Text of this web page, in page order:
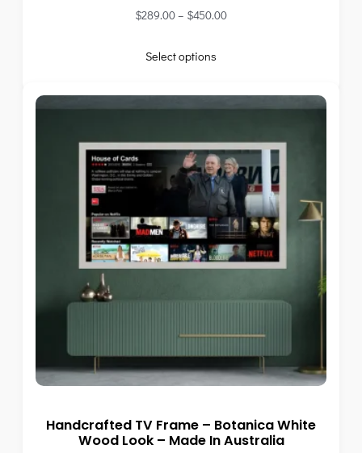
$289.00– $450.00
Select options
Handcrafted TV Frame – Botanica White
Wood Look – Made In Australia